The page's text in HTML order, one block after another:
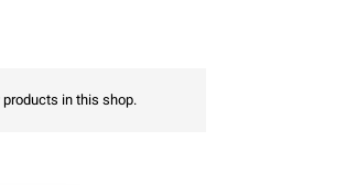
in this shop.